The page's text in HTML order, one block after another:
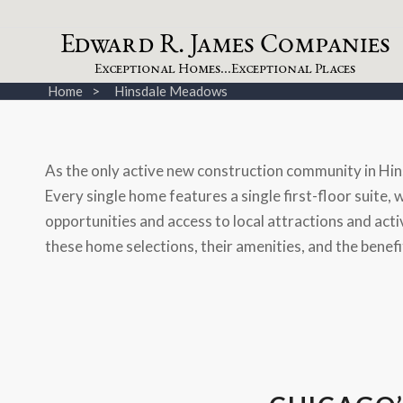
Edward R. James Companies
Exceptional Homes...Exceptional Places
Home Hinsdale Meadows
As the only active new construction community in
Every single home features a single first-floor suite,
opportunities and access to local attractions and
these home selections, their amenities, and the